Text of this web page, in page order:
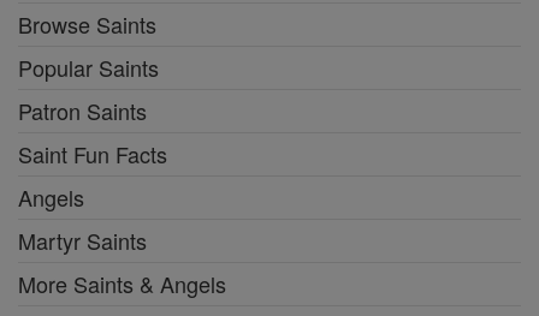
Browse Saints
Popular Saints
Patron Saints
Saint Fun Facts
Angels
Martyr Saints
More Saints & Angels